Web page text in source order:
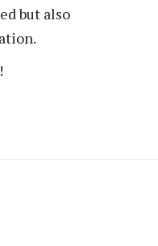
but also